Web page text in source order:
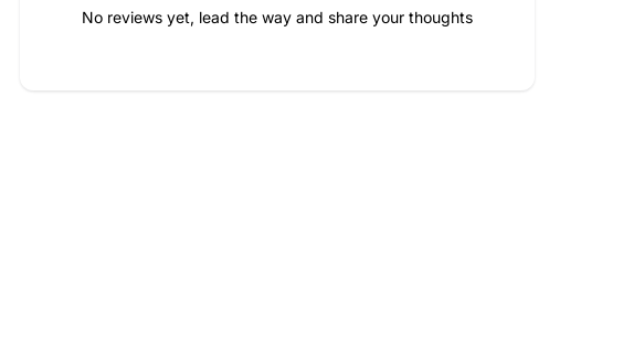
No reviews yet, lead the way and share your thoughts